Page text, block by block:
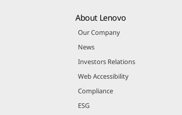
About Lenovo
Our Company
News
Investors Relations
Web Accessibility
Compliance
ESG